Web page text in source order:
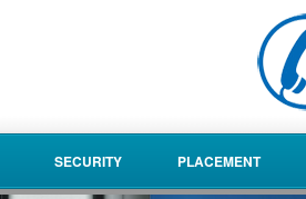
SECURITY PLACEMENT